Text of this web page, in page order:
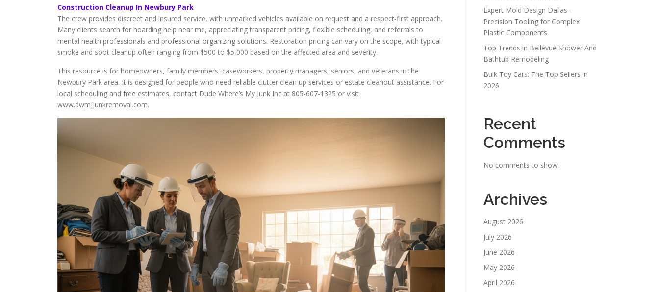
Construction Cleanup In Newbury Park
The crew provides discreet and insured service, with unmarked vehicles available on request and a respect-first approach.
Many clients search for hoarding help near me, appreciating transparent pricing, flexible scheduling, and referrals to
mental health professionals and professional organizing solutions. Restoration pricing can vary on the scope, with typical
smoke and soot cleanup often ranging from $500 to $5,000 based on the affected area and severity.
This resource is for homeowners, family members, caseworkers, property managers, seniors, and veterans in the
Newbury Park area. It is designed for people who need reliable clutter clean up services or estate cleanout assistance. For
local scheduling and free estimates, contact Dude Where’s My Junk Inc at 805-607-1325 or visit
www.dwmjjunkremoval.com.
Expert Mold Design Dallas –
Precision Tooling for Complex
Plastic Components
Top Trends in Bellevue Shower And
Bathtub Remodeling
Bulk Toy Cars: The Top Sellers in
2026
Recent
Comments
No comments to show.
Archives
August 2026
July 2026
June 2026
May 2026
April 2026